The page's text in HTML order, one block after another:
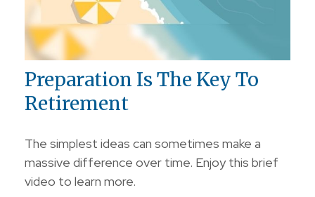
Preparation Is The Key To
Retirement
The simplest ideas can sometimes make a
massive difference over time. Enjoy this brief
video to learn more.